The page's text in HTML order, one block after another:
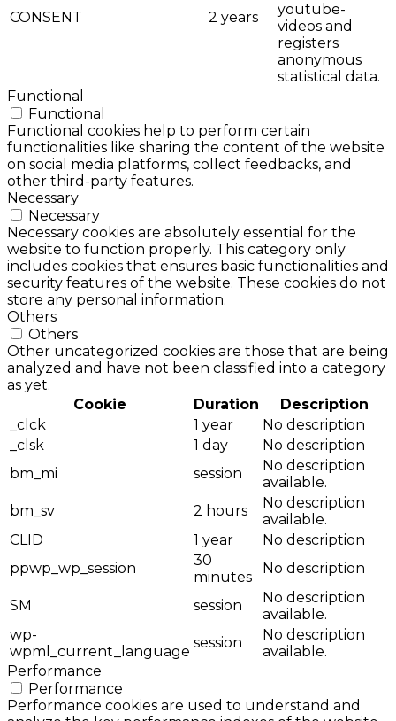
CONSENT 2 years
youtube-
videos and
registers
anonymous
statistical data.
Functional
Functional
Functional cookies help to perform certain
functionalities like sharing the content of the website
on social media platforms, collect feedbacks, and
other third-party features.
Necessary
Necessary
Necessary cookies are absolutely essential for the
website to function properly. This category only
includes cookies that ensures basic functionalities and
security features of the website. These cookies do not
store any personal information.
Others
Others
Other uncategorized cookies are those that are being
analyzed and have not been classified into a category
as yet.
Cookie
Duration
Description
_clck
1 year
No description
_clsk
1 day
No description
bm_mi
session
No description
available.
bm_sv
2 hours
No description
available.
CLID
1 year
No description
ppwp_wp_session
30
minutes
No description
SM session
No description
available.
wp-
wpml_current_language
session
No description
available.
Performance
Performance
Performance cookies are used to understand and